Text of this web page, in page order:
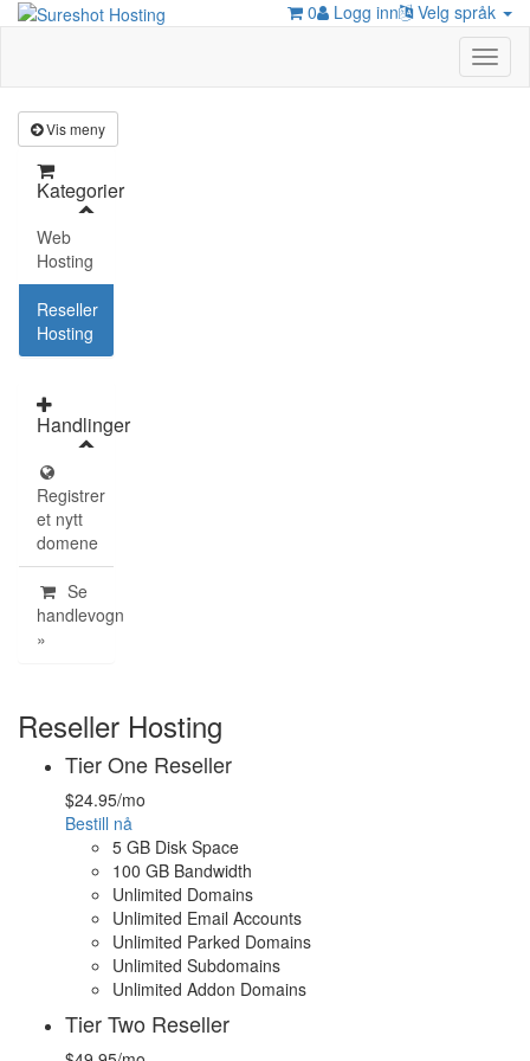
Velg språk
Logg inn
0
Vis meny
Kategorier
Web
Hosting
Reseller
Hosting
Handlinger
Registrer
et nytt
domene
Se
handlevogn
»
Reseller Hosting
Tier One Reseller
$24.95/mo
Bestill nå
5 GB Disk Space
100 GB Bandwidth
Unlimited Domains
Unlimited Email Accounts
Unlimited Parked Domains
Unlimited Subdomains
Unlimited Addon Domains
Tier Two Reseller